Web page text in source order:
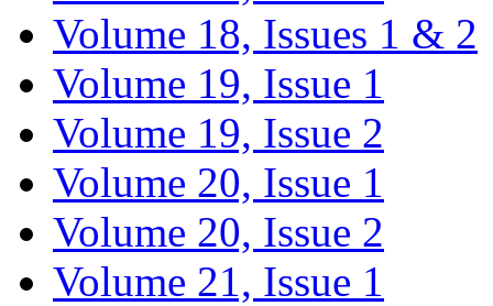
Volume 18, Issues 1 & 2
Volume 19, Issue 1
Volume 19, Issue 2
Volume 20, Issue 1
Volume 20, Issue 2
Volume 21, Issue 1